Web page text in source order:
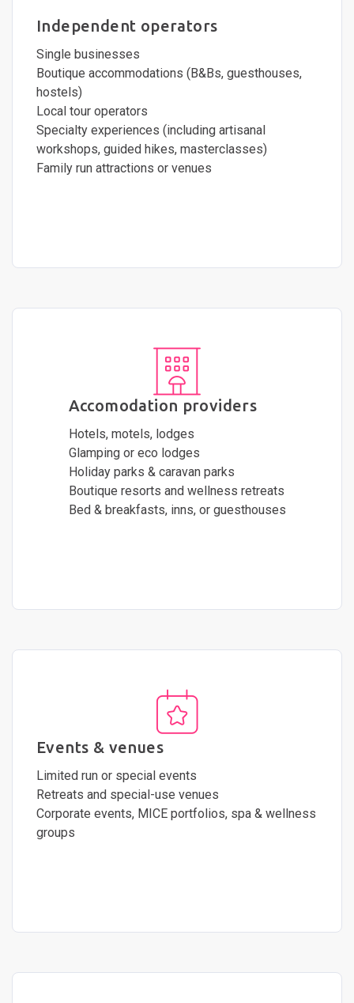
Independent operators
Single businesses
Boutique accommodations (B&Bs, guesthouses,
hostels)
Local tour operators
Specialty experiences (including artisanal
workshops, guided hikes, masterclasses)
Family run attractions or venues
Accomodation providers
Hotels, motels, lodges
Glamping or eco lodges
Holiday parks & caravan parks
Boutique resorts and wellness retreats
Bed & breakfasts, inns, or guesthouses
Events & venues
Limited run or special events
Retreats and special-use venues
Corporate events, MICE portfolios, spa & wellness
groups